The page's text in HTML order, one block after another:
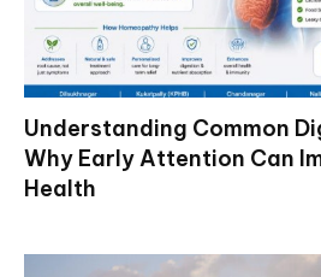
Understanding Common
Why Early Attention Can
Health